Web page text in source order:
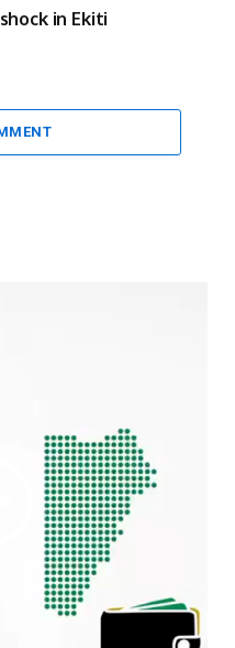
in Ekiti